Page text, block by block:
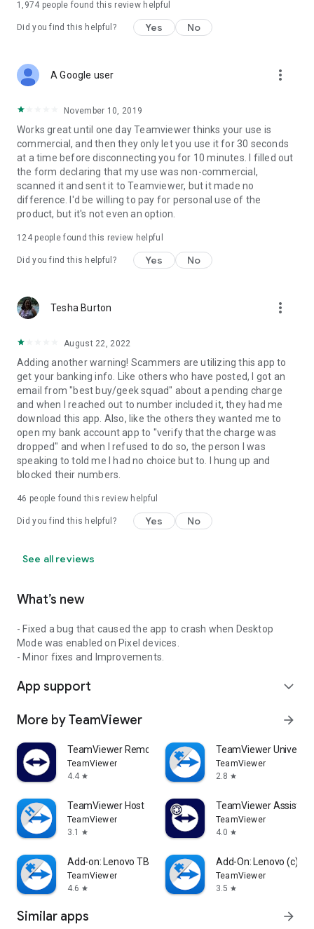
1,974 people found this review helpful
Did you find this helpful? Yes No
A Google user more_vert
November 10, 2019
Works great until one day Teamviewer thinks your use is
commercial, and then they only let you use it for 30 seconds
at a time before disconnecting you for 10 minutes. I filled out
the form declaring that my use was non-commercial,
scanned it and sent it to Teamviewer, but it made no
difference. I'd be willing to pay for personal use of the
product, but it's not even an option.
124people found this review helpful
Did you find this helpful? Yes No
Tesha Burton more_vert
August 22, 2022
Adding another warning! Scammers are utilizing this app to
get your banking info. Like others who have posted, I got an
email from "best buy/geek squad" about a pending charge
and when I reached out to number included it, they had me
download this app. Also, like the others they wanted me to
open my bank account app to "verify that the charge was
dropped" and when I refused to do so, the person I was
speaking to told me I had no choice but to. I hung up and
blocked their numbers.
46 people found this review helpful
Did you find this helpful? Yes No
See all reviews
What’s new
- Fixed a bug that caused the app to crash when Desktop
Mode was enabled on Pixel devices.
- Minor fixes and Improvements.
App support expand_more
More by TeamViewer arrow_forward
TeamViewer Remote Control
TeamViewer
4.4 star
TeamViewer
TeamViewer
2.8 star
TeamViewer Host
TeamViewer
3.1
star
TeamViewer Assist
TeamViewer
4.0 star
Add-on: Lenovo TB 8505F
TeamViewer
4.6 star
Add-On: Lenovo (c)
TeamViewer
3.5 star
Similar apps arrow_forward